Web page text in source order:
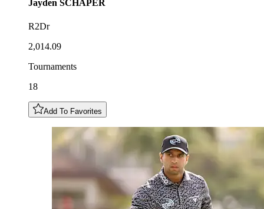
Jayden SCHAPER
R2Dr
2,014.09
Tournaments
18
Add To Favorites